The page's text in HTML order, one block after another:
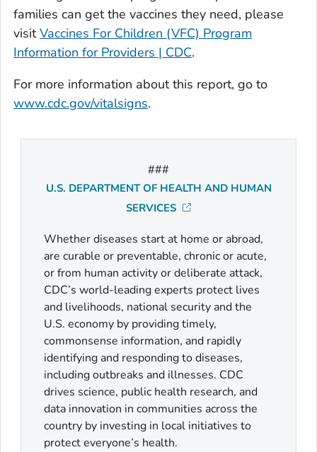
families can get the vaccines they need, please
visitVaccines For Children (VFC) Program
Information for Providers | CDC.
For more information about this report, go to
www.cdc.gov/vitalsigns.
###
U.S. DEPARTMENT OF HEALTH AND HUMAN
SERVICES
Whether diseases start at home or abroad,
are curable or preventable, chronic or acute,
or from human activity or deliberate attack,
CDC’s world-leading experts protect lives
and livelihoods, national security and the
U.S. economy by providing timely,
commonsense information, and rapidly
identifying and responding to diseases,
including outbreaks and illnesses. CDC
drives science, public health research, and
data innovation in communities across the
country by investing in local initiatives to
protect everyone’s health.